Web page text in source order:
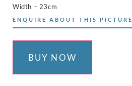
Width – 23cm
ENQUIRE ABOUT THIS PICTURE
BUY NOW